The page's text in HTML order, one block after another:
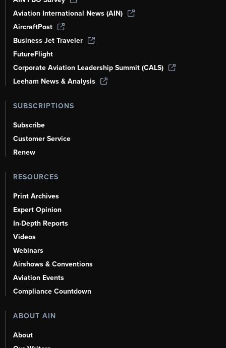
Aviation International News (AIN)
AircraftPost
Business Jet Traveler
FutureFlight
Corporate Aviation Leadership Summit (CALS)
Leeham News & Analysis
SUBSCRIPTIONS
Subscribe
Customer Service
Renew
RESOURCES
Print Archives
Expert Opinion
In-Depth Reports
Videos
Webinars
Airshows & Conventions
Aviation Events
Compliance Countdown
ABOUT AIN
About